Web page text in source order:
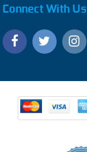
Connect With Us